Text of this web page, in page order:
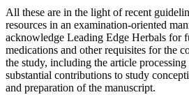
All these are in the light of recent
resources in an examination-oriented
acknowledge Leading Edge Herbals for
medications and other requisites for the
the study, including the article
substantial contributions to study
and preparation of the manuscript.